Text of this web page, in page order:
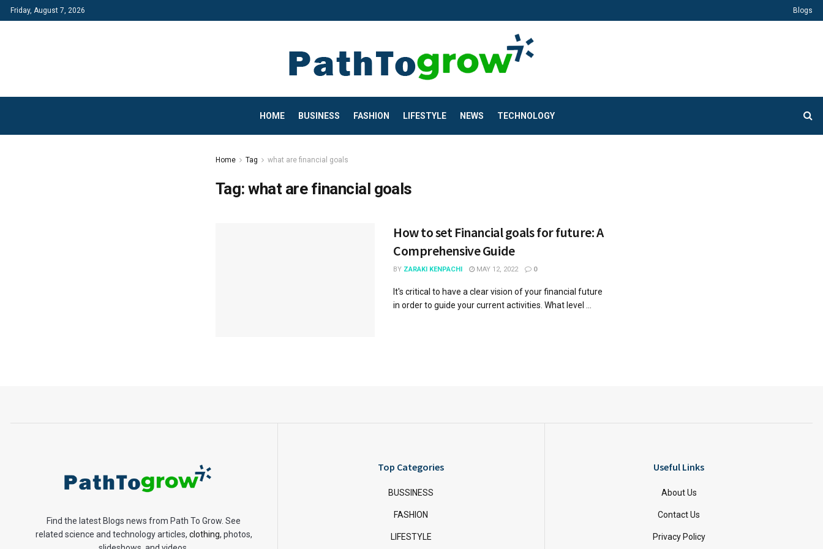
Friday, August 7, 2026 Blogs
HOME BUSINESS FASHION LIFESTYLE NEWS TECHNOLOGY
Home Tag what are financial goals
Tag:what are financial goals
How to set Financial goals for future: A
Comprehensive Guide
BY ZARAKI KENPACHI MAY 12, 2022 0
It's critical to have a clear vision of your financial future
in order to guide your current activities. What level ...
Find the latest Blogs news from Path To Grow. See
related science and technology articles, clothing, photos,
Top Categories
BUSSINESS
FASHION
LIFESTYLE
Useful Links
About Us
Contact Us
Privacy Policy